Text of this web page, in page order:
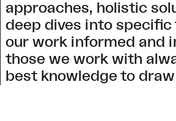
approaches, holistic
deep dives into specific
our work informed and
those we work with
best knowledge to